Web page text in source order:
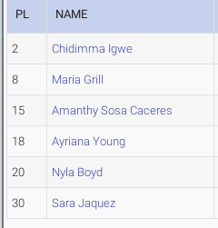
PL NAME
2 Chidimma Igwe
8 Maria Grill
15 Amanthy Sosa Caceres
18 Ayriana Young
20 Nyla Boyd
30 Sara Jaquez